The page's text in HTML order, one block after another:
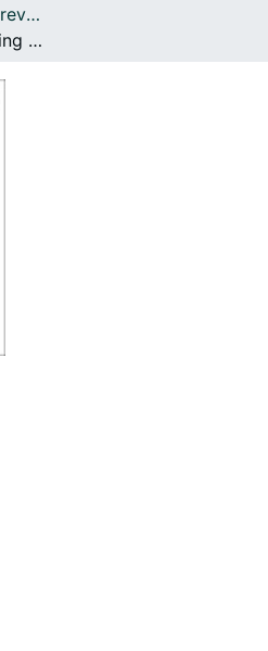
Articles publicats en revistes (Medicina)
Antipsychotic switching in bipolar disorders: a systematic review.